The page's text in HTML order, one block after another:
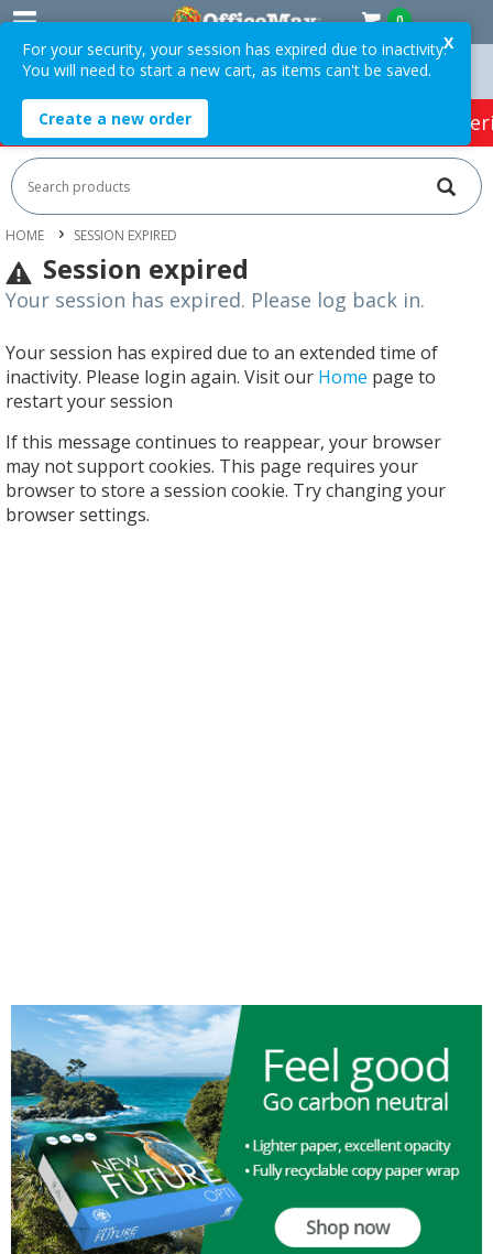
0
Over $75 ex. GST * Easy Online Returns*
HOT SPECIALS: Office Products Café &
HOME SESSION EXPIRED
Session expired
Your session has expired. Please log back in.
Your session has expired due to an extended time of
inactivity. Please login again. Visit our Home page to
restart your session
If this message continues to reappear, your browser
may not support cookies. This page requires your
browser to store a session cookie. Try changing your
browser settings.
X
For your security, your session has expired due to inactivity.
You will need to start a new cart, as items can't be saved.
Create a new order